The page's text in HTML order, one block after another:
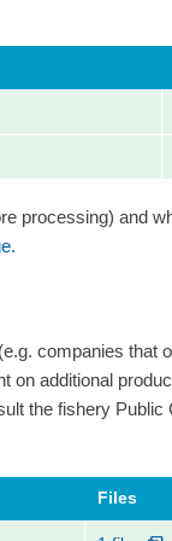
processing) and
companies that
additional
the fishery
Files